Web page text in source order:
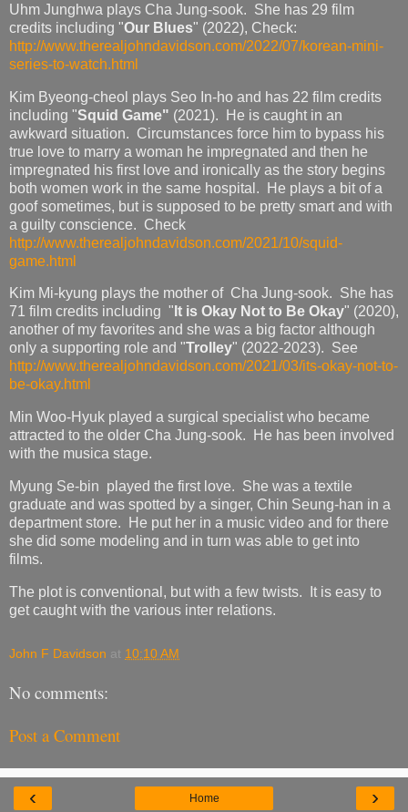
Uhm Junghwa plays Cha Jung-sook. She has 29 film
credits including "Our Blues" (2022), Check:
http://www.therealjohndavidson.com/2022/07/korean-mini-
series-to-watch.html
Kim Byeong-cheol plays Seo In-ho and has 22 film credits
including "Squid Game" (2021). He is caught in an
awkward situation. Circumstances force him to bypass his
true love to marry a woman he impregnated and then he
impregnated his first love and ironically as the story begins
both women work in the same hospital. He plays a bit of a
goof sometimes, but is supposed to be pretty smart and with
a guilty conscience. Check
http://www.therealjohndavidson.com/2021/10/squid-
game.html
Kim Mi-kyung plays the mother of Cha Jung-sook. She has
71 film credits including " It is Okay Not to Be Okay" (2020),
another of my favorites and she was a big factor although
only a supporting role and "Trolley" (2022-2023). See
http://www.therealjohndavidson.com/2021/03/its-okay-not-to-
be-okay.html
Min Woo-Hyuk played a surgical specialist who became
attracted to the older Cha Jung-sook. He has been involved
with the musica stage.
Myung Se-bin played the first love. She was a textile
graduate and was spotted by a singer, Chin Seung-han in a
department store. He put her in a music video and for there
she did some modeling and in turn was able to get into
films.
The plot is conventional, but with a few twists. It is easy to
get caught with the various inter relations.
John F Davidson at 10:10 AM
No comments:
Post a Comment
‹ ›
Home